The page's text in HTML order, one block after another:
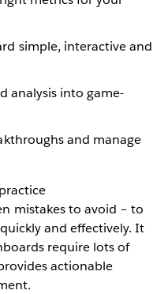
simple, interactive and
analysis into game-
and manage
mistakes to avoid – to
and effectively. It
require lots of
actionable